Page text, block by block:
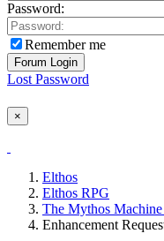
Password:
Remember me
Lost Password
×
Elthos
Elthos RPG
The Mythos
Enhancement